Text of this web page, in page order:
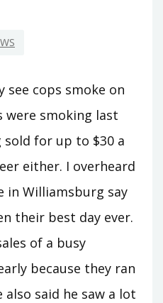
see cops smoke on
smoking last
sold for up to $30 a
either. I overheard
in Williamsburg say
their best day ever.
of a busy
because they ran
said he saw a lot